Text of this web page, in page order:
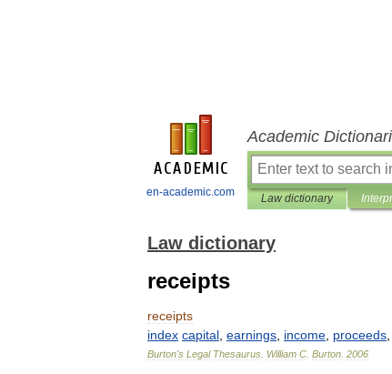
en-academic.com
Academic
Law dictionary
Law dictionary
receipts
receipts
index capital earnings income proceeds
Burton's Legal Thesaurus William C Burton 2006